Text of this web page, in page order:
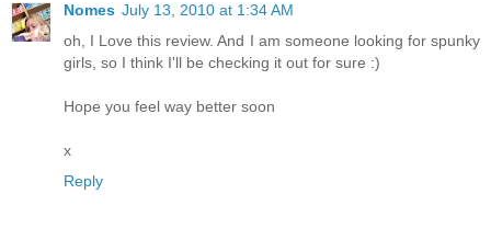
Nomes July 13, 2010 at 1:34 AM
oh, I Love this review. And I am someone looking for spunky
girls, so I think I'll be checking it out for sure :)
Hope you feel way better soon
x
Reply